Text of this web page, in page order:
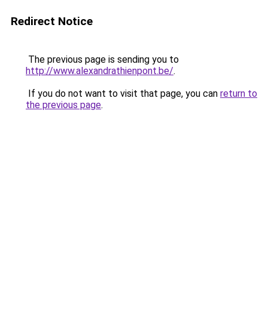
Redirect Notice
The previous page is sending you to
http://www.alexandrathienpont.be/.
If you do not want to visit that page, you can return to
the previous page.